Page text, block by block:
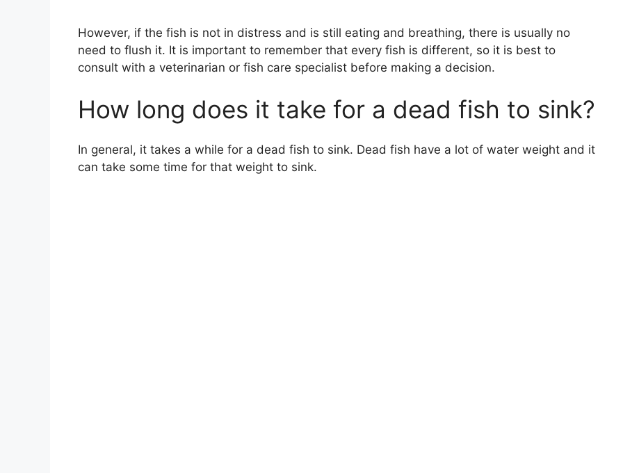
However, if the fish is not in distress and is still eating and breathing, there is usually no
need to flush it. It is important to remember that every fish is different, so it is best to
consult with a veterinarian or fish care specialist before making a decision.
How long does it take for a dead fish to sink?
In general, it takes a while for a dead fish to sink. Dead fish have a lot of water weight and it
can take some time for that weight to sink.